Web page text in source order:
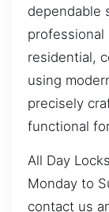
dependable
professional
residential,
using
precisely
functional
All Day
Monday to
contact us